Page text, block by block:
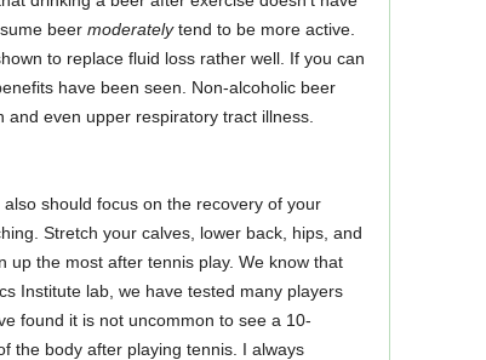
beer moderatelytend to be more active.
to replace fluid loss rather well. If you can
have been seen. Non-alcoholic beer
even upper respiratory tract illness.
should focus on the recovery of your
Stretch your calves, lower back, hips, and
the most after tennis play. We know that
Institute lab, we have tested many players
found it is not uncommon to see a 10-
the body after playing tennis. I always